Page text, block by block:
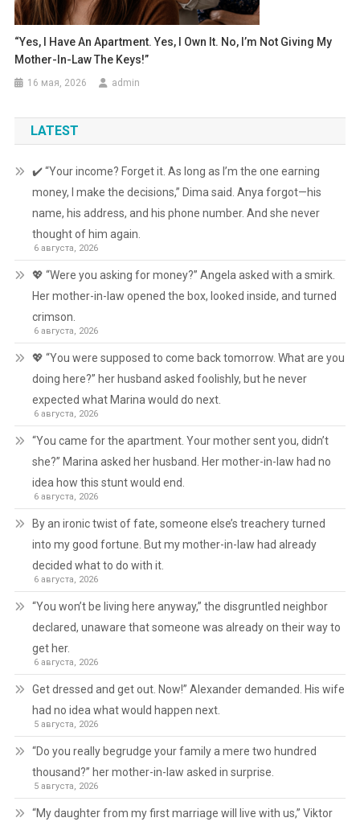
“Yes, I Have An Apartment. Yes, I Own It. No, I’m Not Giving My
Mother-In-Law The Keys!”
16 мая, 2026 admin
LATEST
✔️ “Your income? Forget it. As long as I’m the one earning
money, I make the decisions,” Dima said. Anya forgot—his
name, his address, and his phone number. And she never
thought of him again.
6 августа, 2026
💖 “Were you asking for money?” Angela asked with a smirk.
Her mother-in-law opened the box, looked inside, and turned
crimson.
6 августа, 2026
💖 “You were supposed to come back tomorrow. What are you
doing here?” her husband asked foolishly, but he never
expected what Marina would do next.
6 августа, 2026
“You came for the apartment. Your mother sent you, didn’t
she?” Marina asked her husband. Her mother-in-law had no
idea how this stunt would end.
6 августа, 2026
By an ironic twist of fate, someone else’s treachery turned
into my good fortune. But my mother-in-law had already
decided what to do with it.
6 августа, 2026
“You won’t be living here anyway,” the disgruntled neighbor
declared, unaware that someone was already on their way to
get her.
6 августа, 2026
Get dressed and get out. Now!” Alexander demanded. His wife
had no idea what would happen next.
5 августа, 2026
“Do you really begrudge your family a mere two hundred
thousand?” her mother-in-law asked in surprise.
5 августа, 2026
“My daughter from my first marriage will live with us,” Viktor